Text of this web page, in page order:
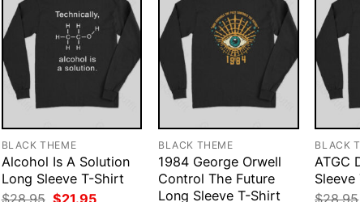
BLACK THEME
Alcohol Is A Solution
Long Sleeve T-Shirt
$28.95 Original
$21.95Current
BLACK THEME
1984 George Orwell
Control The Future
Long Sleeve T-Shirt
BLACK
ATGC
$28.95